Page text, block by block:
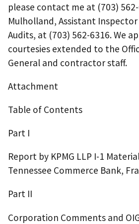
please contact me at (703)
Mulholland, Assistant
Audits, at (703) 562-6316. We
courtesies extended to the
General and contractor staff.
Attachment
Table of Contents
Part I
Report by KPMG LLP I-1
Tennessee Commerce Bank,
Part II
Corporation Comments and